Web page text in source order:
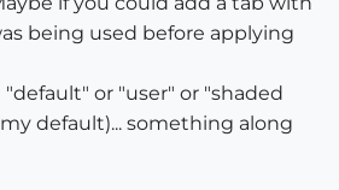
being used before applying
or "user" or "shaded
default)... something along